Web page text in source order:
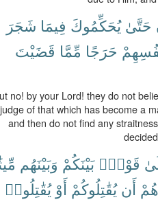
حَتَّىٰ يُحَكِّمُوكَ فِيمَا شَجَرَ
حَرَجًا مِّمَّا قَضَيْتَ
no! by your Lord! they do not
judge of that which has become a
and then do not find any
قَوْمٍۭ بَيْنَكُمْ وَبَيْنَهُم
أَن يُقَٰتِلُوكُمْ أَوْ يُقَٰتِلُوا۟